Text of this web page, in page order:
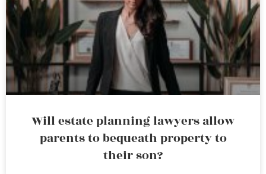
Will estate planning lawyers allow
parents to bequeath property to
their son?